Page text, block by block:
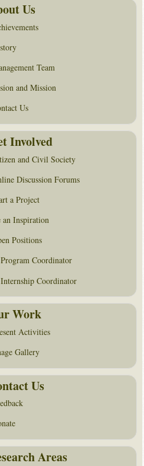
Us
Team
and Mission
Us
Involved
and Civil Society
Discussion Forums
a Project
an Inspiration
Positions
Program Coordinator
Internship Coordinator
Work
Activities
Gallery
Us
Areas